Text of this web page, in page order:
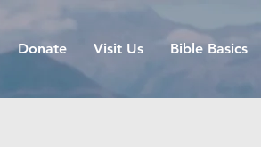
Donate Visit Us Bible Basics